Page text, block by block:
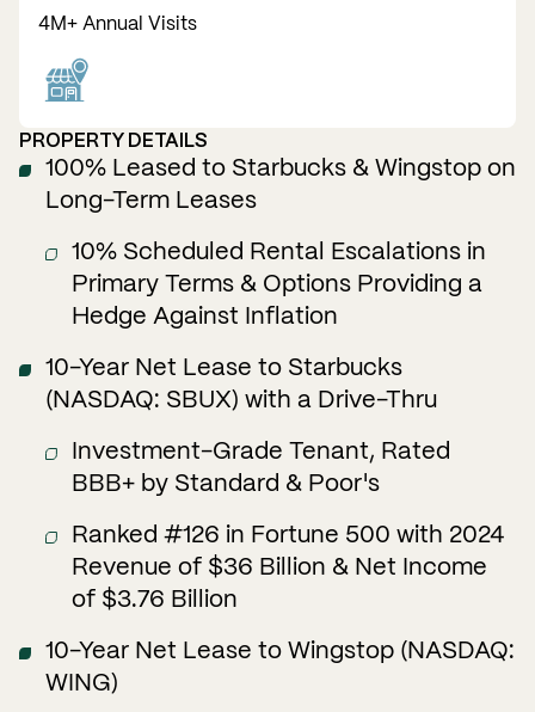
4M+ Annual Visits
PROPERTY DETAILS
100% Leased to Starbucks & Wingstop on
Long-Term Leases
10% Scheduled Rental Escalations in
Primary Terms & Options Providing a
Hedge Against Inflation
10-Year Net Lease to Starbucks
(NASDAQ: SBUX) with a Drive-Thru
Investment-Grade Tenant, Rated
BBB+ by Standard & Poor's
Ranked #126 in Fortune 500 with 2024
Revenue of $36 Billion & Net Income
of $3.76 Billion
10-Year Net Lease to Wingstop (NASDAQ:
WING)